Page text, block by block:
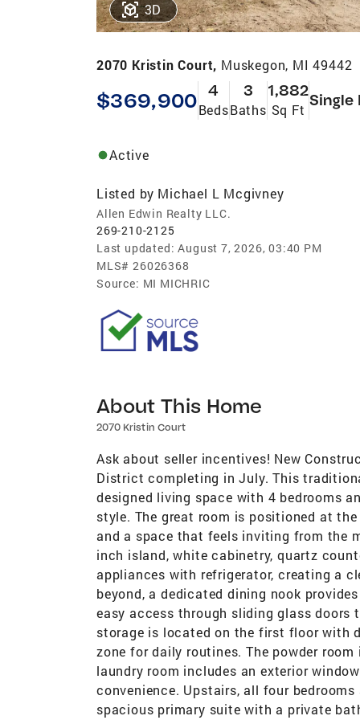
3D
2070 Kristin Court, Muskegon, MI 49442
$369,900 4
Beds
3
Baths
1,882
Sq Ft
Single
Active
Listed by Michael L Mcgivney
Allen Edwin Realty LLC.
269-210-2125
Last updated: August 7, 2026, 03:40 PM
MLS# 26026368
Source: MI MICHRIC
About This Home
2070 Kristin Court
Ask about seller incentives! New
District completing in July. This
designed living space with 4 bedrooms
style. The great room is positioned at
and a space that feels inviting from the
inch island, white cabinetry, quartz
appliances with refrigerator, creating a
beyond, a dedicated dining nook
easy access through sliding glass
storage is located on the first floor with
zone for daily routines. The powder
laundry room includes an exterior
convenience. Upstairs, all four
spacious primary suite with a private